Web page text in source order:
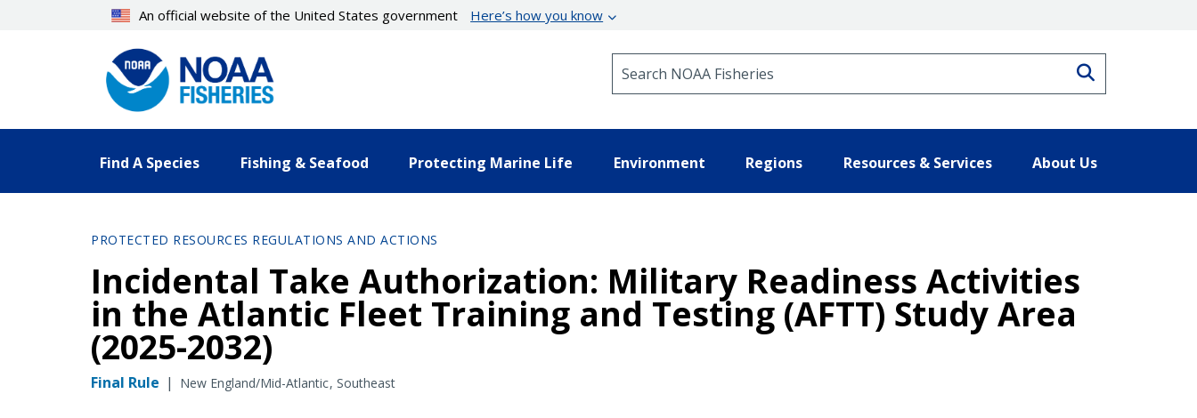
An official website of the United States government Here’s how you know
Find A Species Fishing & Seafood Protecting Marine Life Environment Regions Resources & Services About Us
PROTECTED RESOURCES REGULATIONS AND ACTIONS
Incidental Take Authorization: Military Readiness Activities
in the Atlantic Fleet Training and Testing (AFTT) Study Area
(2025-2032)
Final Rule | New England/Mid-Atlantic Southeast